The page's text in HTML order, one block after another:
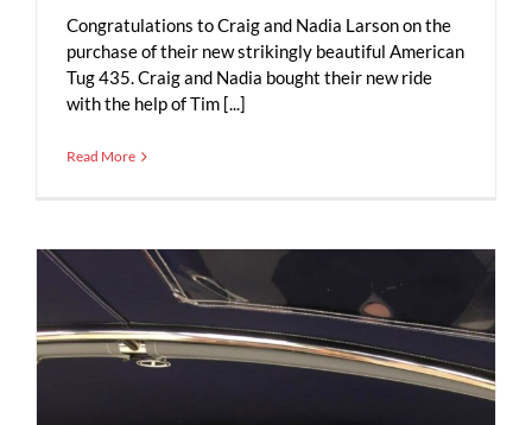
Congratulations to Craig and Nadia Larson on the
purchase of their new strikingly beautiful American
Tug 435. Craig and Nadia bought their new ride
with the help of Tim [...]
Read More